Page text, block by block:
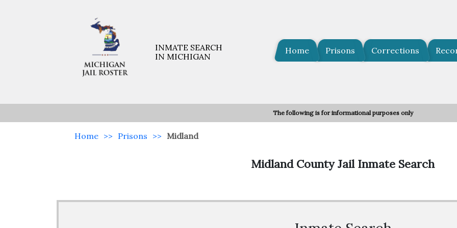
INMATE SEARCH
IN MICHIGAN
Home Prisons Corrections
The following is for informational purposes only
Home >> Prisons >> Midland
Midland County Jail Inmate Search